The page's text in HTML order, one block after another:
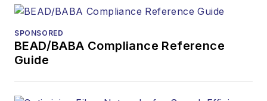
SPONSORED
BEAD/BABA Compliance Reference
Guide